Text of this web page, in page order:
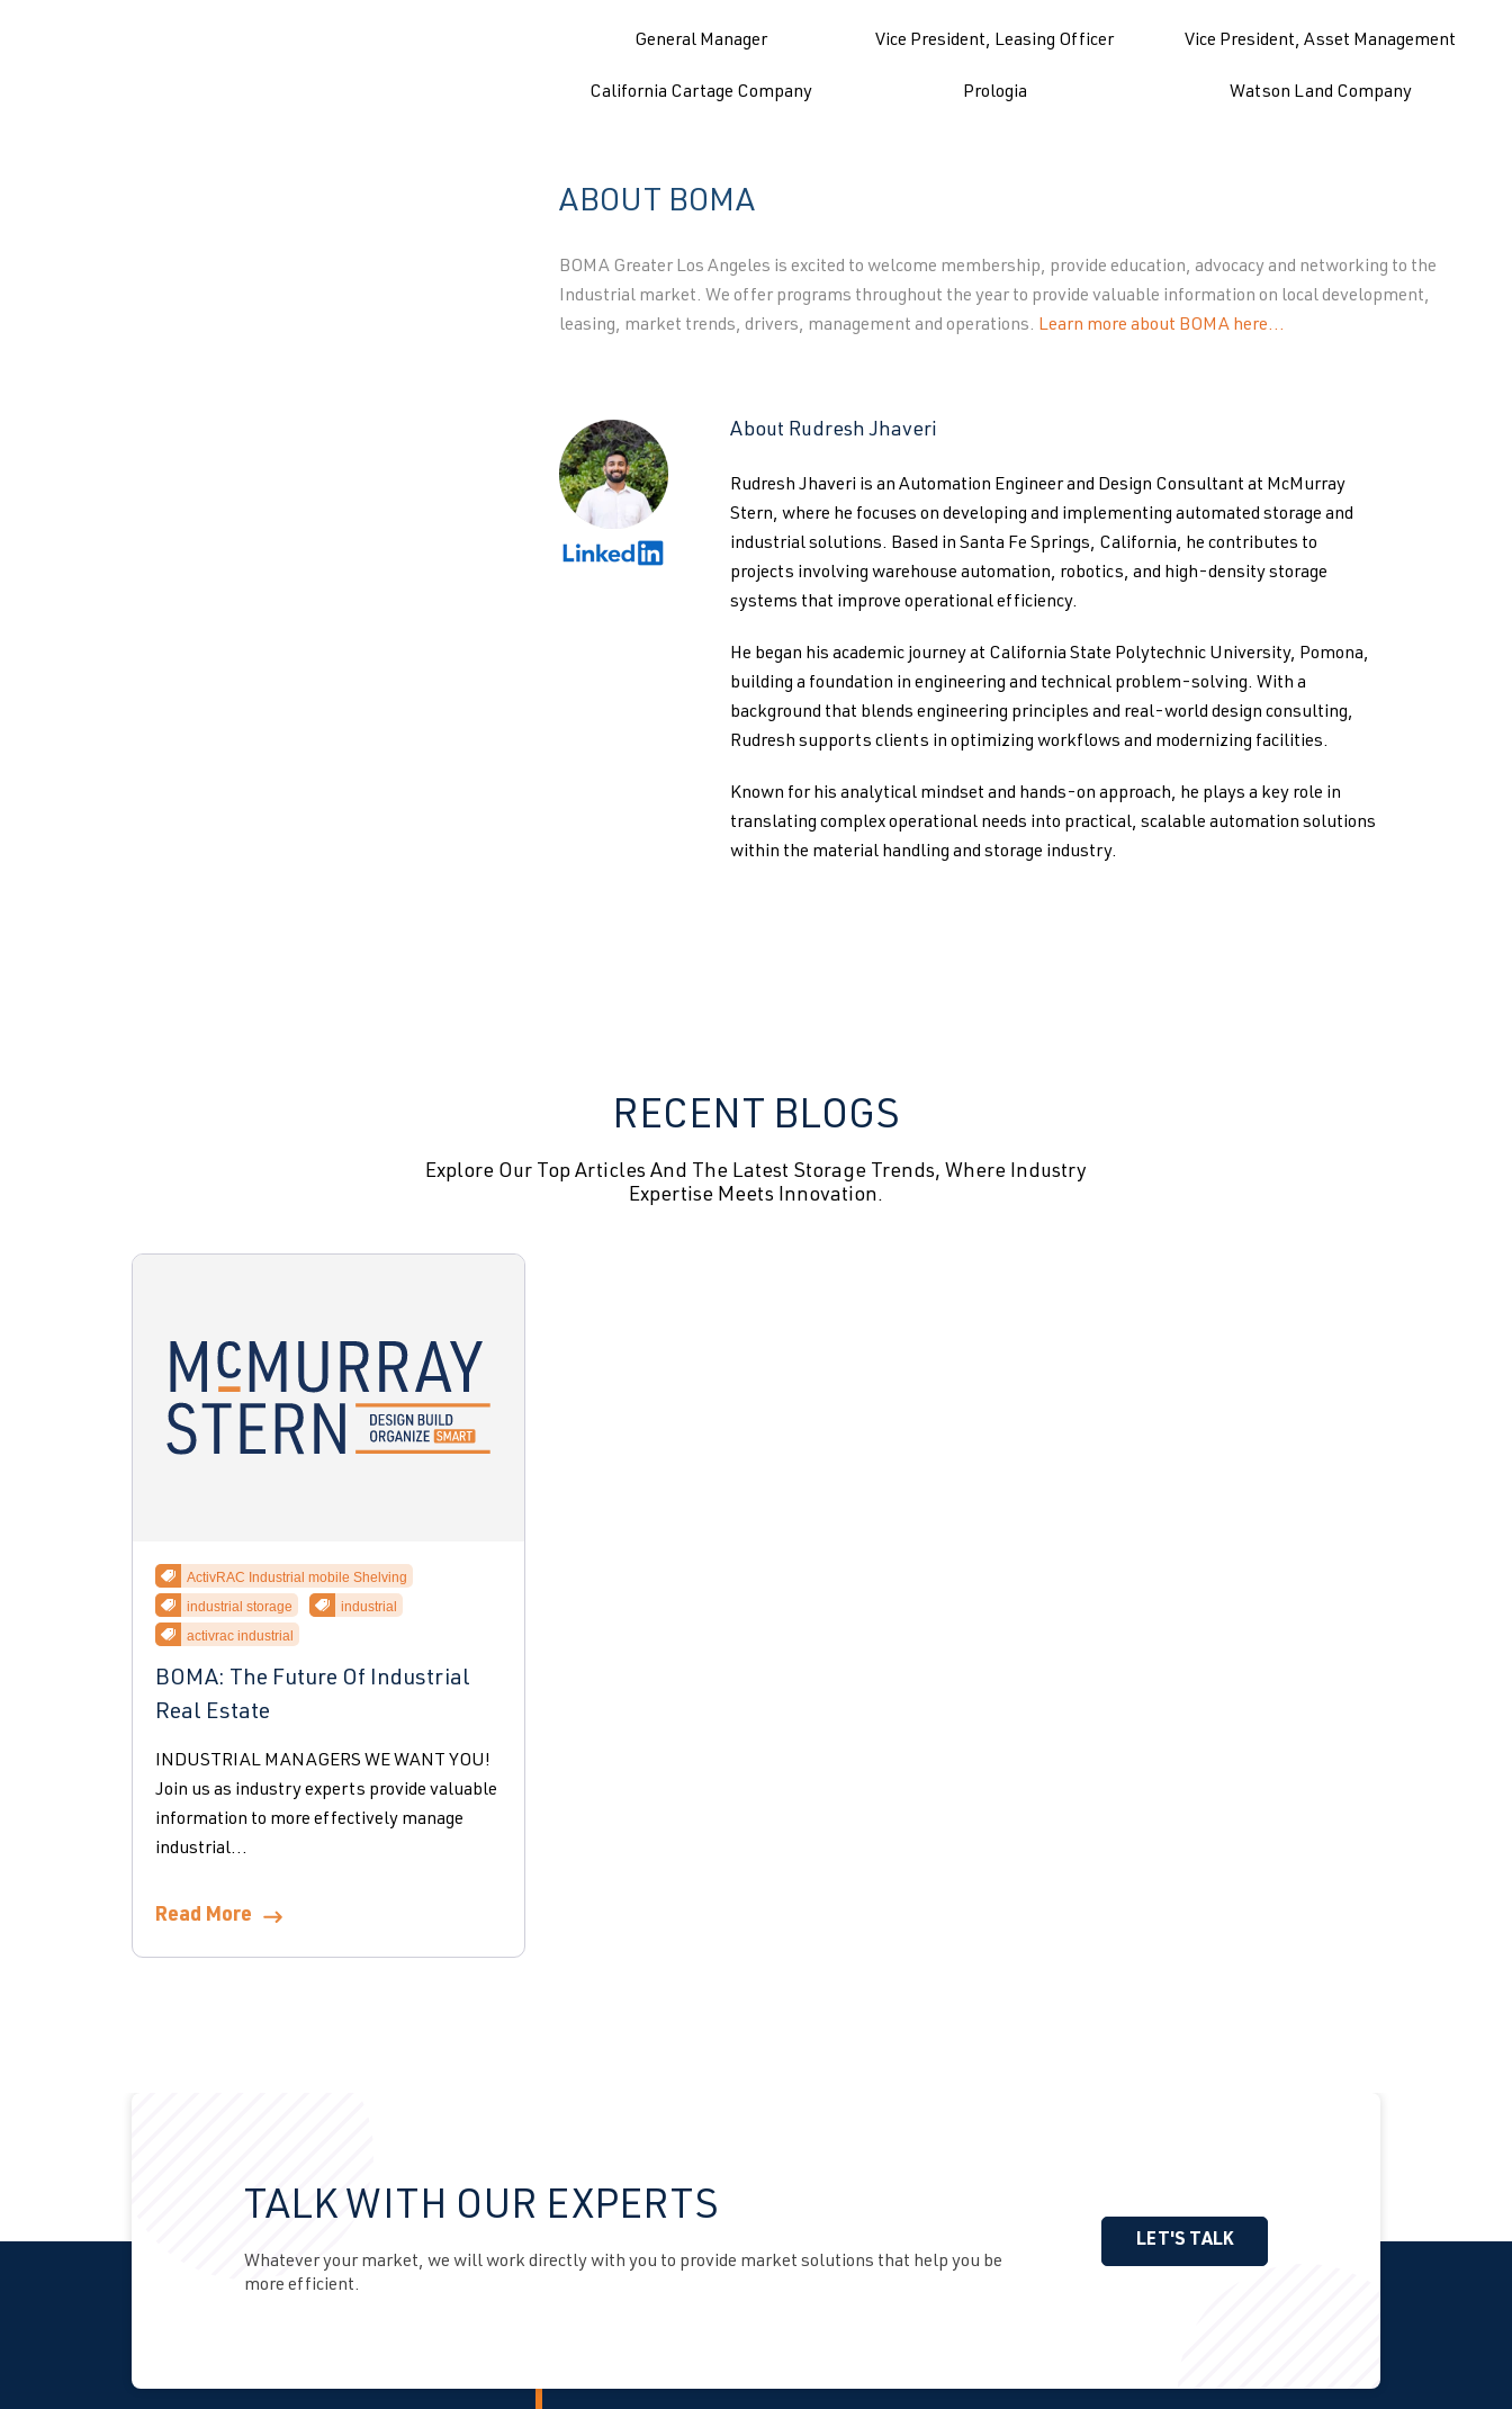
General Manager
California Cartage Company
Vice President, Leasing Officer
Prologia
Vice President, Asset Management
Watson Land Company
ABOUT BOMA
BOMA Greater Los Angeles is excited to welcome membership, provide education, advocacy and networking to the
Industrial market. We offer programs throughout the year to provide valuable information on local development,
leasing, market trends, drivers, management and operations. Learn more about BOMA here…
About Rudresh Jhaveri
Rudresh Jhaveri is an Automation Engineer and Design Consultant at McMurray
Stern, where he focuses on developing and implementing automated storage and
industrial solutions. Based in Santa Fe Springs, California, he contributes to
projects involving warehouse automation, robotics, and high-density storage
systems that improve operational efficiency.
He began his academic journey at California State Polytechnic University, Pomona,
building a foundation in engineering and technical problem-solving. With a
background that blends engineering principles and real-world design consulting,
Rudresh supports clients in optimizing workflows and modernizing facilities.
Known for his analytical mindset and hands-on approach, he plays a key role in
translating complex operational needs into practical, scalable automation solutions
within the material handling and storage industry.
RECENT BLOGS
Explore Our Top Articles And The Latest Storage Trends, Where Industry
Expertise Meets Innovation.
ActivRAC Industrial mobile Shelving
industrial storage
industrial
activrac industrial
BOMA: The Future Of Industrial
Real Estate
INDUSTRIAL MANAGERS WE WANT YOU!
Join us as industry experts provide valuable
information to more effectively manage
industrial...
Read More
TALK WITH OUR EXPERTS
Whatever your market, we will work directly with you to provide market solutions that help you be
more efficient.
LET'S TALK